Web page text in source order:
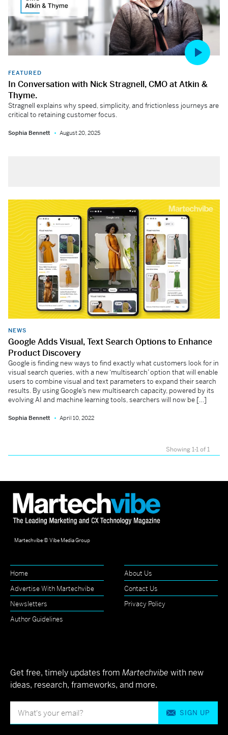
FEATURED
In Conversation with Nick Stragnell, CMO at Atkin &
Thyme.
Stragnell explains why speed, simplicity, and frictionless journeys are
critical to retaining customer focus.
Sophia Bennett August 20, 2025
NEWS
Google Adds Visual, Text Search Options to Enhance
Product Discovery
Google is finding new ways to find exactly what customers look for in
visual search queries, with a new ‘multisearch’ option that will enable
users to combine visual and text parameters to expand their search
results. By using Google’s new multisearch capacity, powered by its
evolving AI and machine learning tools, searchers will now be […]
Sophia Bennett April 10, 2022
Showing 1-1 of 1
Martechvibe © Vibe Media Group
Home
About Us
Advertise With Martechvibe
Contact Us
Newsletters
Privacy Policy
Author Guidelines
Get free, timely updates from Martechvibe with new
ideas, research, frameworks, and more.
SIGN UP